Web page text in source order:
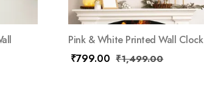
Pink & White Printed Wall Clock
₹799.00 ₹1,499.00